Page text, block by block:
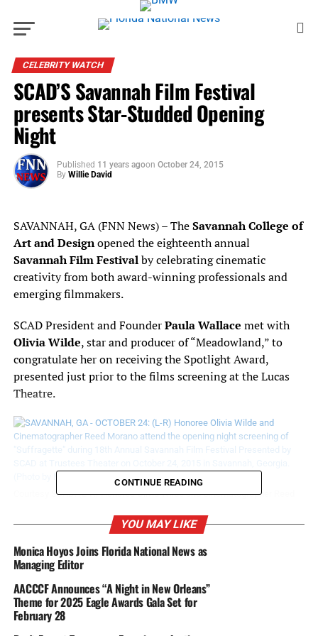
CELEBRITY WATCH
SCAD’S Savannah Film Festival
presents Star-Studded Opening
Night
Published 11 years agoon October 24, 2015
By Willie David
SAVANNAH, GA (FNN News) – TheSavannah College of
Art and Designopened the eighteenth annual
Savannah Film Festivalby celebrating cinematic
creativity from both award-winning professionals and
emerging filmmakers.
SCAD President and FounderPaula Wallace met with
Olivia Wilde, star and producer of “Meadowland,” to
congratulate her on receiving the Spotlight Award,
presented just prior to the films screening at the Lucas
Theatre.
Courtesy SSAD: (L-R) Honoree Olivia Wilde and Cinematographer Reed
Annual Savannah Film Festival Presented by SCAD at Trustees Theater
on October 24, 2015 in Savannah, Georgia. (Photo by Michael
Loccisano/Getty Images for SCAD)
Earlier that evening, Wilde walked the red carpet with
“Meadowland” director and cinematographer
Morano.
CONTINUE READING
YOU MAY LIKE
Monica Hoyos Joins Florida National News as
Managing Editor
AACCCF Announces “A Night in New Orleans”
Theme for 2025 Eagle Awards Gala Set for
February 28